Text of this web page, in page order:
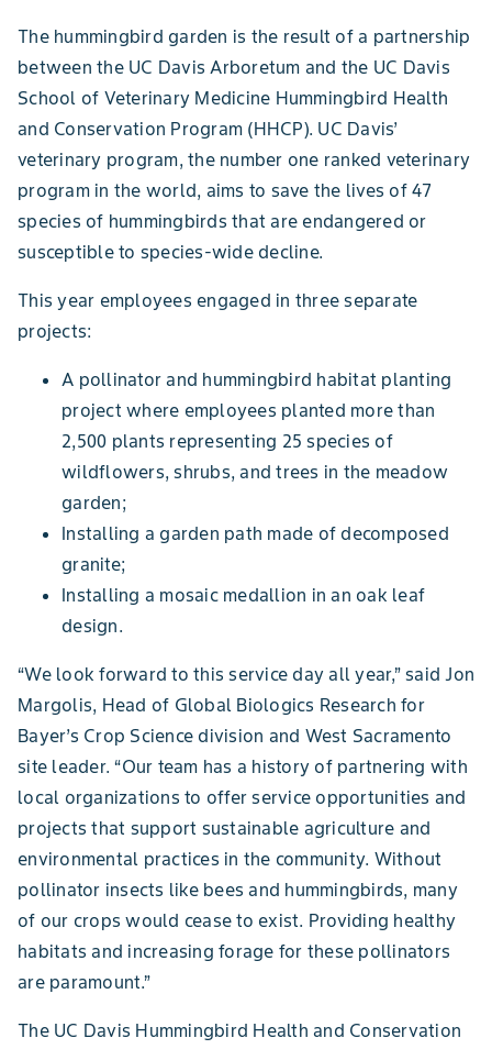
The hummingbird garden is the result of a partnership
between the UC Davis Arboretum and the UC Davis
School of Veterinary Medicine Hummingbird Health
and Conservation Program (HHCP). UC Davis’
veterinary program, the number one ranked veterinary
program in the world, aims to save the lives of 47
species of hummingbirds that are endangered or
susceptible to species-wide decline.
This year employees engaged in three separate
projects:
A pollinator and hummingbird habitat planting
project where employees planted more than
2,500 plants representing 25 species of
wildflowers, shrubs, and trees in the meadow
garden;
Installing a garden path made of decomposed
granite;
Installing a mosaic medallion in an oak leaf
design.
“We look forward to this service day all year,” said Jon
Margolis, Head of Global Biologics Research for
Bayer’s Crop Science division and West Sacramento
site leader. “Our team has a history of partnering with
local organizations to offer service opportunities and
projects that support sustainable agriculture and
environmental practices in the community. Without
pollinator insects like bees and hummingbirds, many
of our crops would cease to exist. Providing healthy
habitats and increasing forage for these pollinators
are paramount.”
The UC Davis Hummingbird Health and Conservation